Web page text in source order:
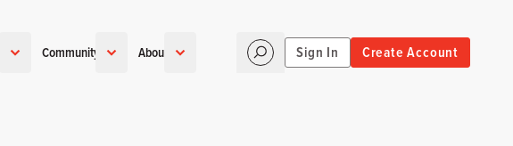
Community About Sign In Create Account